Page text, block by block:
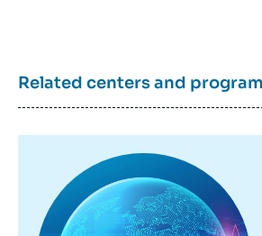
Related centers and
principale